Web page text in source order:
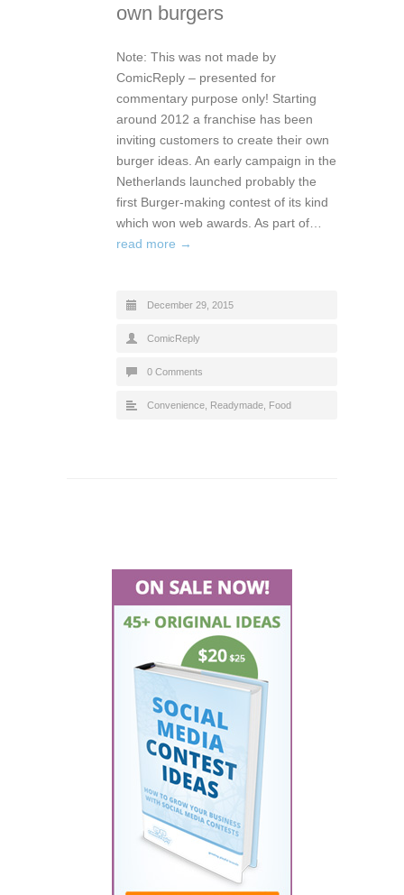
own burgers
Note: This was not made by
ComicReply – presented for
commentary purpose only! Starting
around 2012 a franchise has been
inviting customers to create their own
burger ideas. An early campaign in the
Netherlands launched probably the
first Burger-making contest of its kind
which won web awards. As part of…
read more →
December 29, 2015
ComicReply
0 Comments
Convenience, Readymade Food